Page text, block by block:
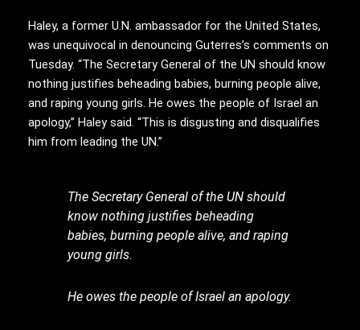
Haley, a former U.N. ambassador for the United States,
was unequivocal in denouncing Guterres’s comments on
Tuesday. “The Secretary General of the UN should know
nothing justifies beheading babies, burning people alive,
and raping young girls. He owes the people of Israel an
apology,” Haley said. “This is disgusting and disqualifies
him from leading the UN.”
The Secretary General of the UN should
know nothing justifies beheading
babies, burning people alive, and raping
young girls.
He owes the people of Israel an apology.